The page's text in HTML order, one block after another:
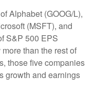
Alphabet (GOOG/L),
(MSFT), and
S&P 500 EPS
than the rest of
those five companies
growth and earnings